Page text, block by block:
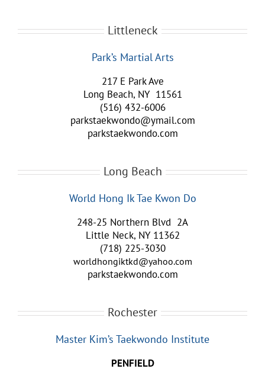
Littleneck
Park’s Martial Arts
217 E Park Ave
Long Beach, NY 11561
(516) 432-6006
parkstaekwondo@ymail.com
parkstaekwondo.com
Long Beach
World Hong Ik Tae Kwon Do
248-25 Northern Blvd 2A
Little Neck, NY 11362
(718) 225-3030
worldhongiktkd@yahoo.com
parkstaekwondo.com
Rochester
Master Kim’s Taekwondo Institute
PENFIELD